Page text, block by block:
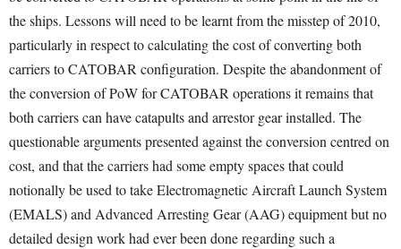
the ships. Lessons will need to be learnt from the misstep of 2010,
particularly in respect to calculating the cost of converting both
carriers to CATOBAR configuration. Despite the abandonment of
the conversion of PoW for CATOBAR operations it remains that
both carriers can have catapults and arrestor gear installed. The
questionable arguments presented against the conversion centred on
cost, and that the carriers had some empty spaces that could
notionally be used to take Electromagnetic Aircraft Launch System
(EMALS) and Advanced Arresting Gear (AAG) equipment but no
detailed design work had ever been done regarding such a